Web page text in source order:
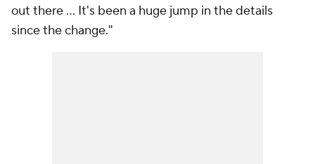
out there ... It's been a huge jump in the details
since the change."